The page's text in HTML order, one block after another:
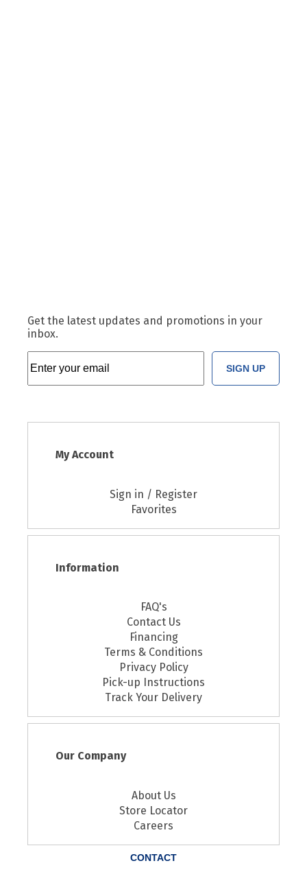
Get the latest updates and promotions in your
inbox.
SIGN UP
My Account
Sign in / Register
Favorites
Information
FAQ's
Contact Us
Financing
Terms & Conditions
Privacy Policy
Pick-up Instructions
Track Your Delivery
Our Company
About Us
Store Locator
Careers
CONTACT